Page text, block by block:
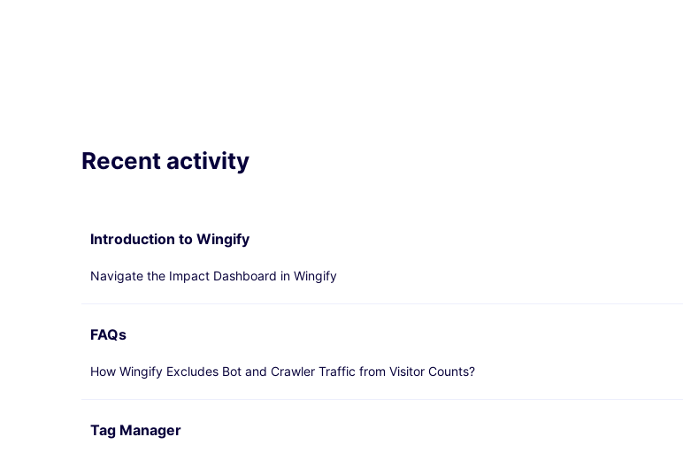
Recent activity
Introduction to Wingify
Navigate the Impact Dashboard in Wingify
FAQs
How Wingify Excludes Bot and Crawler Traffic from Visitor Counts?
Tag Manager